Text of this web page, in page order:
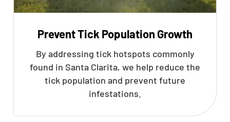
Prevent Tick Population Growth
By addressing tick hotspots commonly
found in Santa Clarita, we help reduce the
tick population and prevent future
infestations.